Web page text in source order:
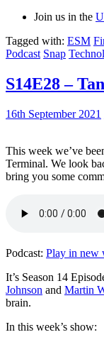
Join us in the
Tagged with: ESM
Podcast Snap
S14E28 –
16th September 2021
This week we’ve
Terminal. We look
bring you some
Podcast: Play in new
It’s Season 14
Johnson and Martin
brain.
In this week’s show: